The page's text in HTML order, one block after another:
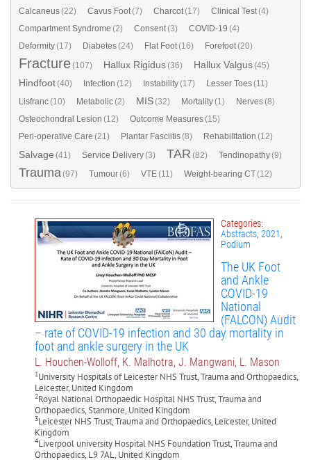
Calcaneus(22) Cavus Foot(7) Charcot(17) Clinical Test(4)
Compartment Syndrome (2) Consent(3) COVID-19 (4)
Deformity(17) Diabetes(24) Flat Foot(16) Forefoot(20)
Fracture(107) Hallux Rigidus(36) Hallux Valgus(45)
Hindfoot(40) Infection (12) Instability(17) Lesser Toes(11)
Lisfranc(10) Metabolic(2) MIS(32) Mortality(1) Nerves(8)
Osteochondral Lesion (12) Outcome Measures(15)
Peri-operative Care (21) Plantar Fasciitis(8) Rehabilitation (12)
Salvage (41) Service Delivery(3) TAR (82) Tendinopathy(9)
Trauma(97) Tumour(6) VTE(11) Weight-bearing CT(12)
Categories:
Abstracts, 2021,
Podium
The UK Foot
and Ankle
COVID-19
National
(FALCON) Audit
– rate of COVID-19 infection and 30 day mortality in
foot and ankle surgery in the UK
L. Houchen-Wolloff, K. Malhotra, J. Mangwani, L. Mason
1University Hospitals of Leicester NHS Trust, Trauma and Orthopaedics,
Leicester, United Kingdom
2Royal National Orthopaedic Hospital NHS Trust, Trauma and
Orthopaedics, Stanmore, United Kingdom
3Leicester NHS Trust, Trauma and Orthopaedics, Leicester, United
Kingdom
4Liverpool university Hospital NHS Foundation Trust, Trauma and
Orthopaedics, L9 7AL, United Kingdom